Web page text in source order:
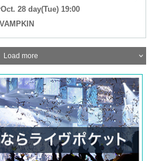
28 day(Tue) 19:00
Load more